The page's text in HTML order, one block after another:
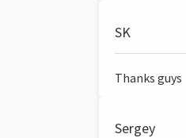
SK
Thanks guys
Sergey